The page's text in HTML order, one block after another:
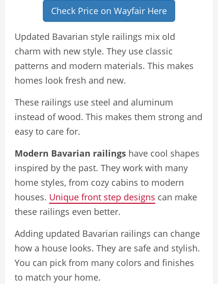
Check Price on Wayfair Here
Updated Bavarian style railings mix old
charm with new style. They use classic
patterns and modern materials. This makes
homes look fresh and new.
These railings use steel and aluminum
instead of wood. This makes them strong and
easy to care for.
Modern Bavarian railings have cool shapes
inspired by the past. They work with many
home styles, from cozy cabins to modern
houses. Unique front step designs can make
these railings even better.
Adding updated Bavarian railings can change
how a house looks. They are safe and stylish.
You can pick from many colors and finishes
to match your home.